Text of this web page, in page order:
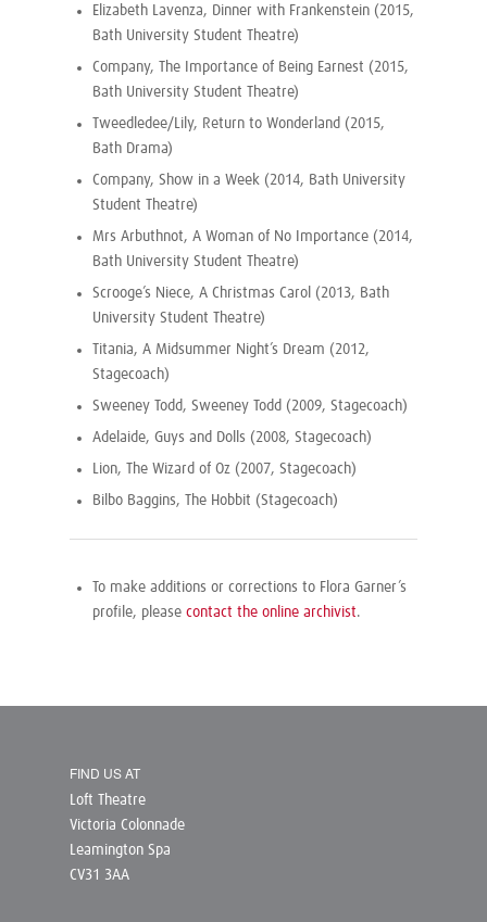
Elizabeth Lavenza, Dinner with Frankenstein (2015,
Bath University Student Theatre)
Company, The Importance of Being Earnest (2015,
Bath University Student Theatre)
Tweedledee/Lily, Return to Wonderland (2015,
Bath Drama)
Company, Show in a Week (2014, Bath University
Student Theatre)
Mrs Arbuthnot, A Woman of No Importance (2014,
Bath University Student Theatre)
Scrooge’s Niece, A Christmas Carol (2013, Bath
University Student Theatre)
Titania, A Midsummer Night’s Dream (2012,
Stagecoach)
Sweeney Todd, Sweeney Todd (2009, Stagecoach)
Adelaide, Guys and Dolls (2008, Stagecoach)
Lion, The Wizard of Oz (2007, Stagecoach)
Bilbo Baggins, The Hobbit (Stagecoach)
To make additions or corrections to Flora Garner’s
profile, please contact the online archivist.
FIND US AT
Loft Theatre
Victoria Colonnade
Leamington Spa
CV31 3AA